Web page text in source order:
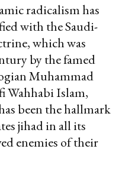
radicalism has
with the Saudi-
which was
by the famed
Muhammad
Wahhabi Islam,
been the hallmark
jihad in all its
enemies of their